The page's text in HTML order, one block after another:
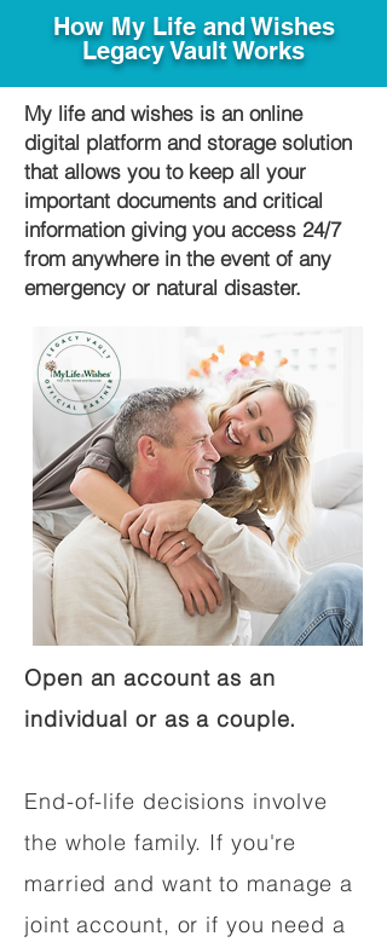
How My Life and Wishes
Legacy Vault Works
My life and wishes is an online
digital platform and storage solution
that allows you to keep all your
important documents and critical
information giving you access 24/7
from anywhere in the event of any
emergency or natural disaster.
Open an account as an
individual or as a couple.
End-of-life decisions involve
the whole family. If you're
married and want to manage a
joint account, or if you need a